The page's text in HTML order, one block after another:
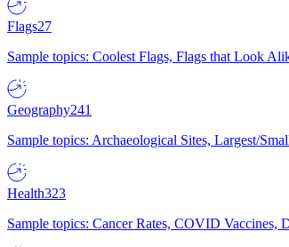
Flags27
Sample topics: Coolest Flags, Flags that Look
Geography241
Sample topics: Archaeological Sites, Largest/
Health323
Sample topics: Cancer Rates, COVID Vaccines,